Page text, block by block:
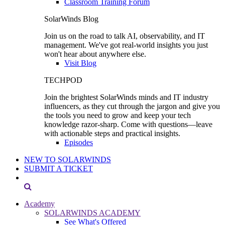
SolarWinds Blog
Join us on the road to talk AI, observability, and IT
management. We've got real-world insights you just
won't hear about anywhere else.
Visit Blog
TECHPOD
Join the brightest SolarWinds minds and IT industry
influencers, as they cut through the jargon and give you
the tools you need to grow and keep your tech
knowledge razor-sharp. Come with questions—leave
with actionable steps and practical insights.
Episodes
NEW TO SOLARWINDS
SUBMIT A TICKET
Academy
SOLARWINDS ACADEMY
See What's Offered